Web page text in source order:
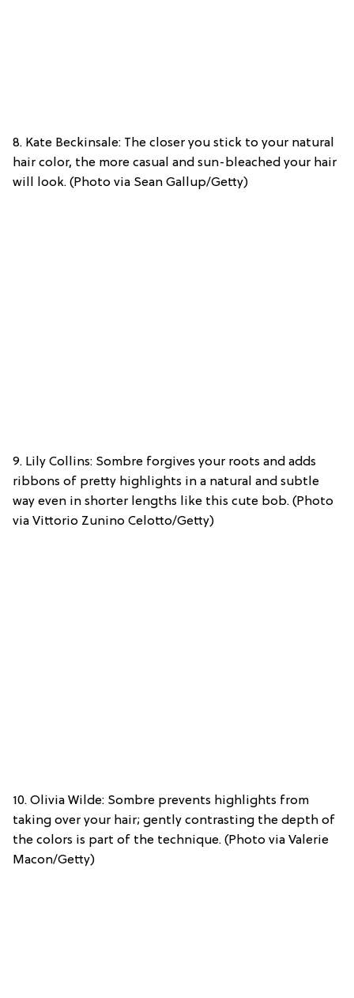
8. Kate Beckinsale: The closer you stick to your natural
hair color, the more casual and sun-bleached your hair
will look. (Photo via Sean Gallup/Getty)
9. Lily Collins: Sombre forgives your roots and adds
ribbons of pretty highlights in a natural and subtle
way even in shorter lengths like this cute bob. (Photo
via Vittorio Zunino Celotto/Getty)
10. Olivia Wilde: Sombre prevents highlights from
taking over your hair; gently contrasting the depth of
the colors is part of the technique. (Photo via Valerie
Macon/Getty)